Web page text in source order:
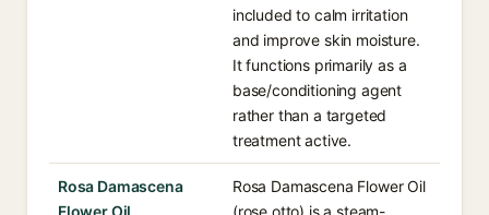
included to calm irritation
and improve skin moisture.
It functions primarily as a
base/conditioning agent
rather than a targeted
treatment active.
Rosa Damascena
Flower Oil
Rosa Damascena Flower Oil
(rose otto) is a steam-